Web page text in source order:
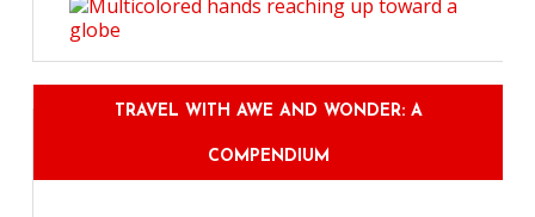
TRAVEL WITH AWE AND WONDER: A
COMPENDIUM